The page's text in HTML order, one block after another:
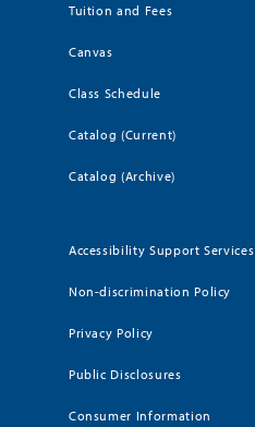
Tuition and Fees
Canvas
Class Schedule
Catalog (Current)
Catalog (Archive)
Accessibility Support Services
Non-discrimination Policy
Privacy Policy
Public Disclosures
Consumer Information